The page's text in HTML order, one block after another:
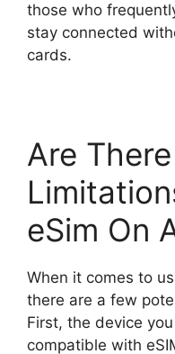
those who
stay connected
cards.
Are
eSim On
When it comes to
there are a few
First, the device
compatible with